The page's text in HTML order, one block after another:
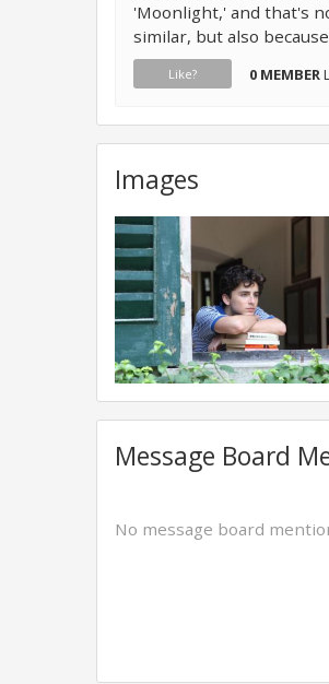
'Moonlight,' and that's
similar, but also
Like? 0 MEMBER
Images
Message Board
No message board